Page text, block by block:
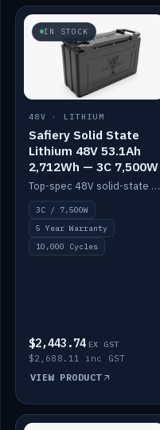
IN STOCK
48V · LITHIUM
Safiery Solid State
Lithium 48V 53.1Ah
2,712Wh — 3C 7,500W
Top-spec 48V solid-state pack with a 3C (150A) BMS — 7,500W discharge for high-power marine drive.
3C / 7,500W
5 Year Warranty
10,000 Cycles
$2,443.74 EX GST
$2,688.11 inc GST
VIEW PRODUCT